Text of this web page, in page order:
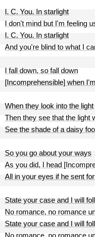
I. C. You. In starlight
I don't mind but I'm feeling
I. C. You. In starlight
And you're blind to what I
I fall down, so fall down
[Incomprehensible] when
When they look into the light
Then they see that the light
See the shade of a daisy
So you go about your ways
As you did, I head
All in your eyes if he sent
State your case and I will
No romance, no romance
State your case and I will
No romance, no romance